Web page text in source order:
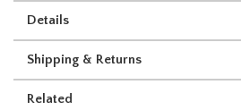
Details
Shipping & Returns
Related